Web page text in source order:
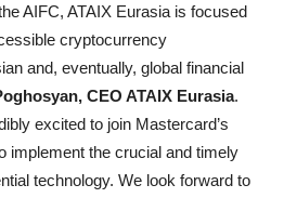
AIFC, ATAIX Eurasia is focused
cryptocurrency
and, eventually, global financial
CEO ATAIX Eurasia.
excited to join Mastercard’s
implement the crucial and timely
technology. We look forward to